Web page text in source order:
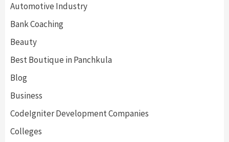
Automotive Industry
Bank Coaching
Beauty
Best Boutique in Panchkula
Blog
Business
CodeIgniter Development Companies
Colleges